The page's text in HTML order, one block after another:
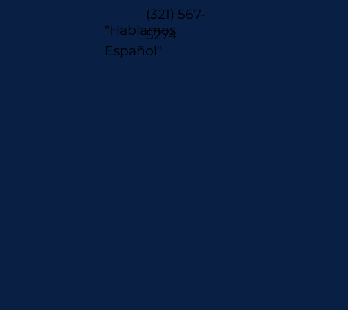
"Hablamos
Español"
(321) 567-
5274